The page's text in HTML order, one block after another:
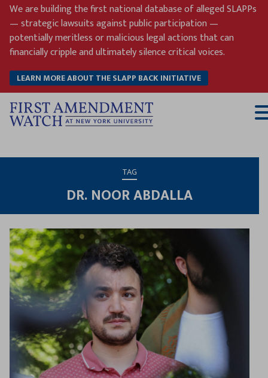
Skip
content
We are building the first national database of alleged SLAPPs
— strategic lawsuits against public participation —
potentially meritless or malicious legal actions that can
financially cripple and ultimately silence critical voices.
LEARN MORE ABOUT THE SLAPP BACK INITIATIVE
TAG
DR. NOOR ABDALLA